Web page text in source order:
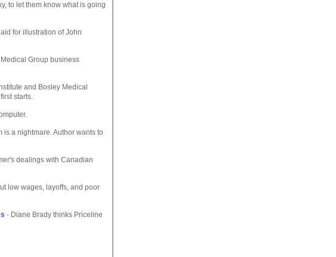
to let them know what is going
for illustration of John
Group business
and Bosley Medical
starts.
is a nightmare. Author wants to
dealings with Canadian
low wages, layoffs, and poor
- Diane Brady thinks Priceline